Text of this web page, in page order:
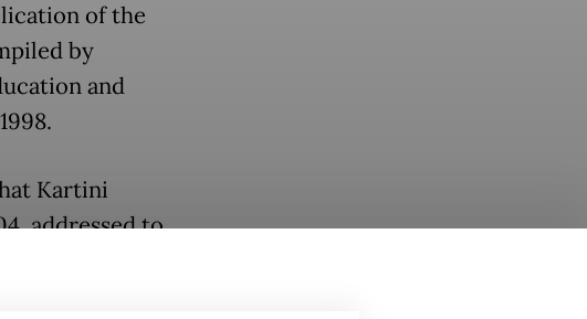
of the
by
and
Kartini
addressed to
letters into a